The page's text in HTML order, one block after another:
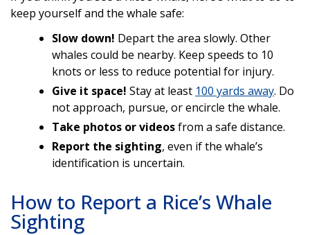
keep yourself and the whale safe:
Slow down! Depart the area slowly. Other
whales could be nearby. Keep speeds to 10
knots or less to reduce potential for injury.
Give it space! Stay at least 100 yards away. Do
not approach, pursue, or encircle the whale.
Take photos or videosfrom a safe distance.
Report the sighting, even if the whale’s
identification is uncertain.
How to Report a Rice’s Whale
Sighting